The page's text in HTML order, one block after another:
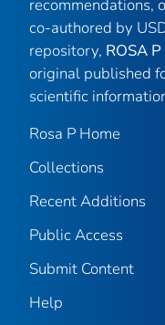
recommendations,
co-authored by
repository, ROSA P
original published
scientific
Rosa P Home
Collections
Recent Additions
Public Access
Submit Content
Help